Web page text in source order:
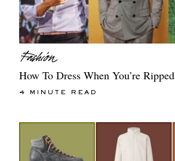
How To Dress When You’re Ripped
4 MINUTE READ